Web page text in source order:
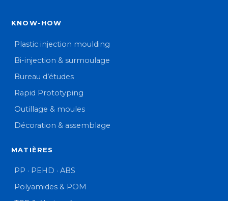
KNOW-HOW
Plastic injection moulding
Bi-injection & surmoulage
Bureau d’études
Rapid Prototyping
Outillage & moules
Décoration & assemblage
MATIÈRES
PP · PEHD · ABS
Polyamides & POM